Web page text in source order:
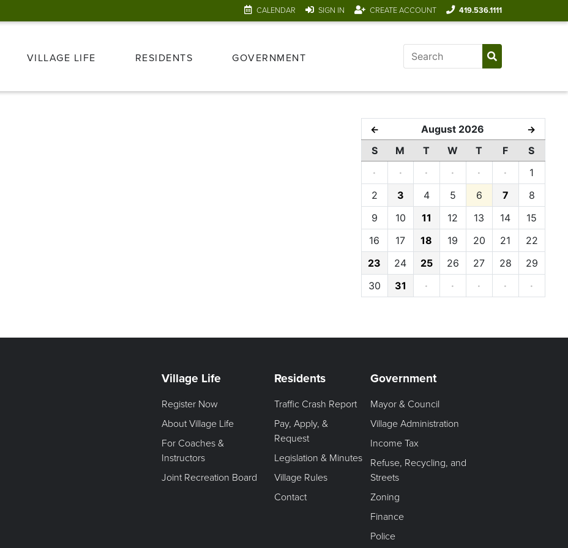
CALENDAR SIGN IN CREATE ACCOUNT 419.536.1111
VILLAGE LIFE RESIDENTS GOVERNMENT
← August 2026 →
S M T W T F
S
·
· · · · ·
1
2
3 4 5 6 7
8
9
10 11 12 13 14
15
16
17 18 19 20 21
22
23
24 25 26 27 28
29
30
31 · · · · ·
Village Life
Register Now
About Village Life
For Coaches &
Instructors
Joint Recreation Board
Residents
Traffic Crash Report
Pay, Apply, &
Request
Legislation & Minutes
Village Rules
Contact
Government
Mayor & Council
Village Administration
Income Tax
Refuse, Recycling, and
Streets
Zoning
Finance
Police